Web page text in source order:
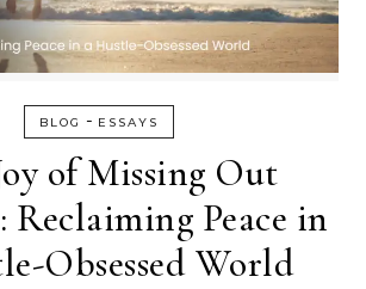
BLOG - ESSAYS
of Missing Out
Reclaiming Peace in
Obsessed World